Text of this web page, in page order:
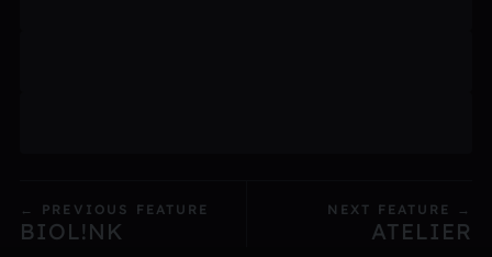
← PREVIOUS FEATURE
BIOL!NK
NEXT FEATURE →
ATELIER